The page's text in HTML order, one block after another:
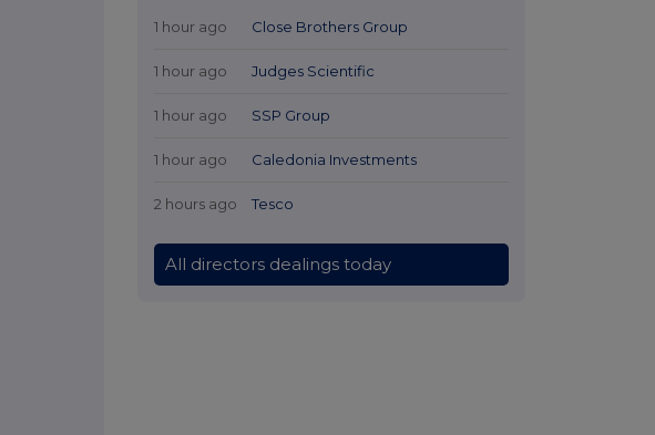
1 hour ago Close Brothers Group
1 hour ago Judges Scientific
1 hour ago SSP Group
1 hour ago Caledonia Investments
2 hours ago Tesco
All directors dealings today